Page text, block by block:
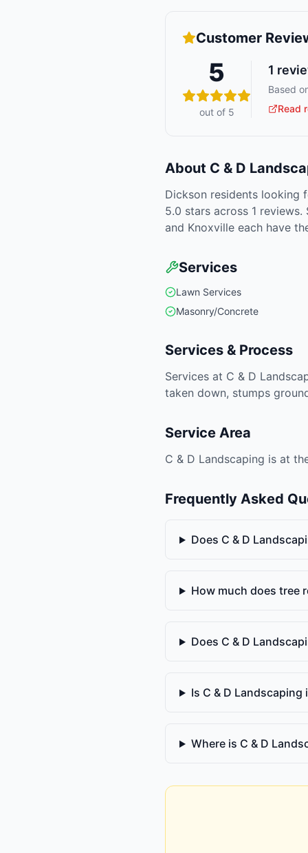
Customer
5
out of 5
1
Based
Read
About C & D
Dickson residents looking
5.0 stars across 1
and Knoxville each have
Services
Lawn Services
Masonry/Concrete
Services & Process
Services at C & D
taken down, stumps
Service Area
C & D Landscaping is at
Frequently Asked
Does C & D
How much does tree
Does C & D
Is C & D Landscaping
Where is C & D